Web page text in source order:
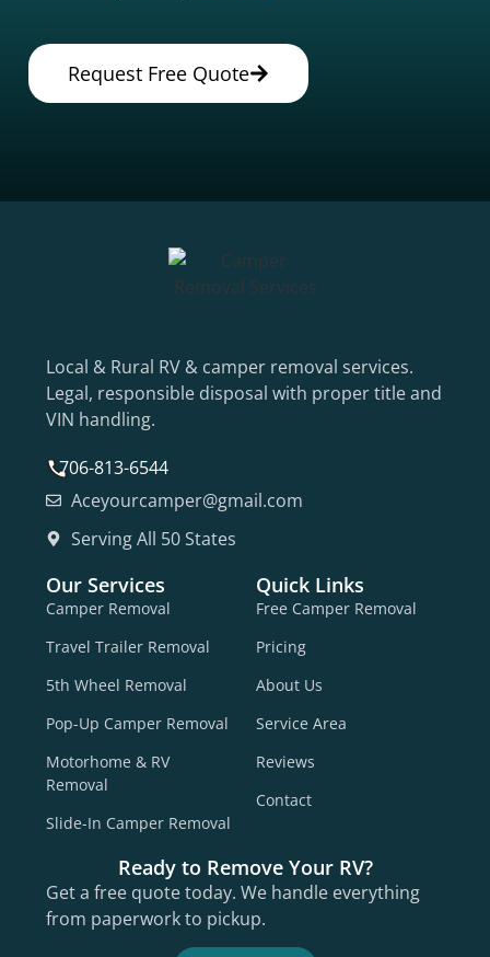
Request Free Quote
Local & Rural RV & camper removal services.
Legal, responsible disposal with proper title and
VIN handling.
706-813-6544
Aceyourcamper@gmail.com
Serving All 50 States
Our Services
Camper Removal
Travel Trailer Removal
5th Wheel Removal
Pop-Up Camper Removal
Motorhome & RV
Removal
Slide-In Camper Removal
Quick Links
Free Camper Removal
Pricing
About Us
Service Area
Reviews
Contact
Ready to Remove Your RV?
Get a free quote today. We handle everything
from paperwork to pickup.